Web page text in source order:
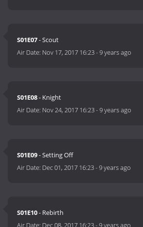
S01E07- Scout
Air Date: Nov 17, 2017 16:23-9 years ago
S01E08- Knight
Air Date: Nov 24, 2017 16:23-9 years ago
S01E09- Setting Off
Air Date: Dec 01, 2017 16:23-9 years ago
S01E10- Rebirth
Air Date: Dec 08, 2017 16:23-9 years ago